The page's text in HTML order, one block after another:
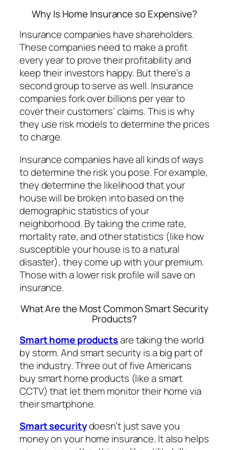
Why Is Home Insurance so Expensive?
Insurance companies have shareholders.
These companies need to make a profit
every year to prove their profitability and
keep their investors happy. But there’s a
second group to serve as well. Insurance
companies fork over billions per year to
cover their customers’ claims. This is why
they use risk models to determine the prices
to charge.
Insurance companies have all kinds of ways
to determine the risk you pose. For example,
they determine the likelihood that your
house will be broken into based on the
demographic statistics of your
neighborhood. By taking the crime rate,
mortality rate, and other statistics (like how
susceptible your house is to a natural
disaster), they come up with your premium.
Those with a lower risk profile will save on
insurance.
What Are the Most Common Smart Security
Products?
Smart home productsare taking the world
by storm. And smart security is a big part of
the industry. Three out of five Americans
buy smart home products (like a smart
CCTV) that let them monitor their home via
their smartphone.
Smart securitydoesn’t just save you
money on your home insurance. It also helps